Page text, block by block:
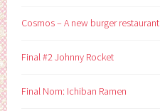
Cosmos – A new burger restaurant
Final #2 Johnny Rocket
Final Nom: Ichiban Ramen